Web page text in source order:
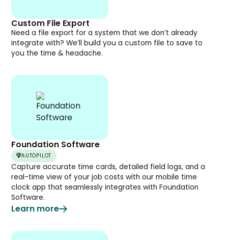
Custom File Export
Need a file export for a system that we don’t already
integrate with? We’ll build you a custom file to save to
you the time & headache.
Foundation Software
AUTOPILOT
Capture accurate time cards, detailed field logs, and a
real-time view of your job costs with our mobile time
clock app that seamlessly integrates with Foundation
Software.
Learn more